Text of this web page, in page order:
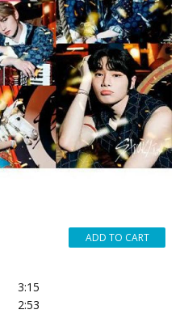
3:15
2:53